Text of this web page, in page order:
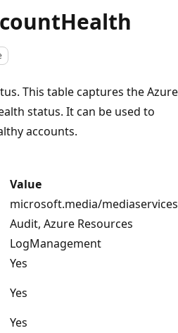
This table captures the Azure
status. It can be used to
accounts.
Value
microsoft.media/mediaservices
Audit, Azure Resources
LogManagement
Yes
Yes
Yes